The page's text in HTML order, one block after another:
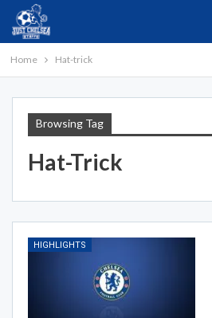
Home Hat-trick
Browsing Tag
Hat-Trick
HIGHLIGHTS